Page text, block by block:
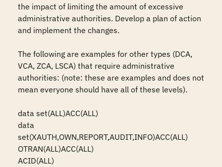
the impact of limiting the amount of excessive
administrative authorities. Develop a plan of action
and implement the changes.
The following are examples for other types (DCA,
VCA, ZCA, LSCA) that require administrative
authorities: (note: these are examples and does not
mean everyone should have all of these levels).
data set(ALL)ACC(ALL)
data
set(XAUTH,OWN,REPORT,AUDIT,INFO)ACC(ALL)
OTRAN(ALL)ACC(ALL)
ACID(ALL)